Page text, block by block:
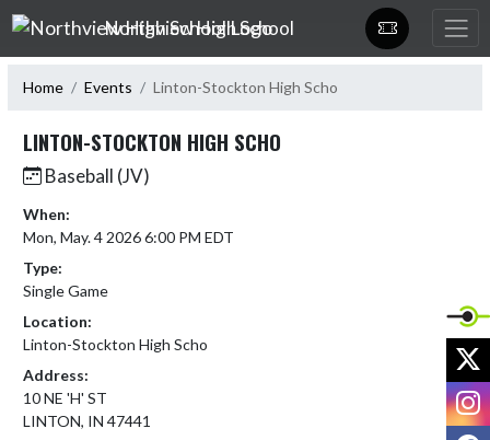
Skip Navigation Menu
Northview High School
Home Events Linton-Stockton High Scho
LINTON-STOCKTON HIGH SCHO
Baseball (JV)
When:
Mon, May. 4 2026 6:00 PM EDT
Type:
Single Game
Location:
Linton-Stockton High Scho
Address:
10 NE 'H' ST
LINTON, IN 47441